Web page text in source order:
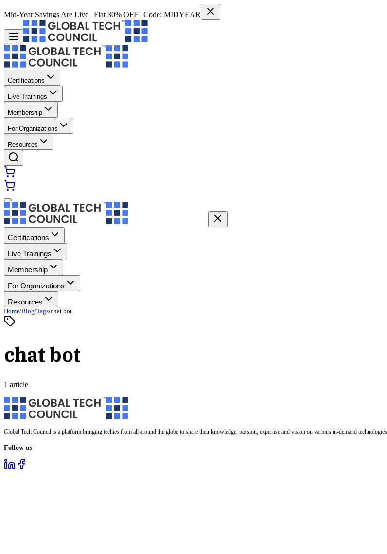
Mid-Year Savings Are Live | Flat 30% OFF | Code: MIDYEAR
Certifications
Live Trainings
Membership
For Organizations
Resources
Certifications
Live Trainings
Membership
For Organizations
Resources
Home/Blog/Tags/chat bot
chat bot
1 article
Global Tech Council is a platform bringing techies from all around the globe to share their knowledge, passion, expertise and vision on various in-demand
Follow us